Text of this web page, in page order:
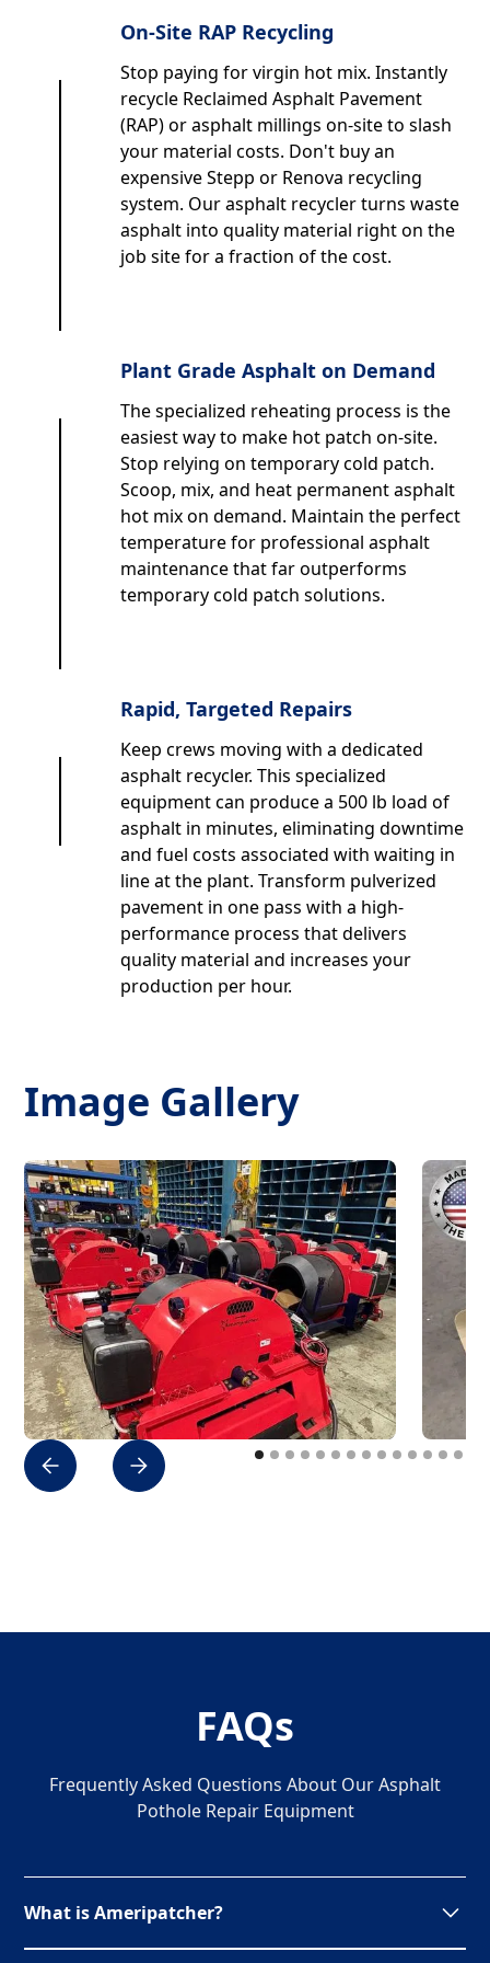
On-Site RAP Recycling
Stop paying for virgin hot mix. Instantly
recycle Reclaimed Asphalt Pavement
(RAP) or asphalt millings on-site to slash
your material costs. Don't buy an
expensive Stepp or Renova recycling
system. Our asphalt recycler turns waste
asphalt into quality material right on the
job site for a fraction of the cost.
Plant Grade Asphalt on Demand
The specialized reheating process is the
easiest way to make hot patch on-site.
Stop relying on temporary cold patch.
Scoop, mix, and heat permanent asphalt
hot mix on demand. Maintain the perfect
temperature for professional asphalt
maintenance that far outperforms
temporary cold patch solutions.
Rapid, Targeted Repairs
Keep crews moving with a dedicated
asphalt recycler. This specialized
equipment can produce a 500 lb load of
asphalt in minutes, eliminating downtime
and fuel costs associated with waiting in
line at the plant. Transform pulverized
pavement in one pass with a high-
performance process that delivers
quality material and increases your
production per hour.
Image Gallery
FAQs
Frequently Asked Questions About Our Asphalt
Pothole Repair Equipment
What is Ameripatcher?